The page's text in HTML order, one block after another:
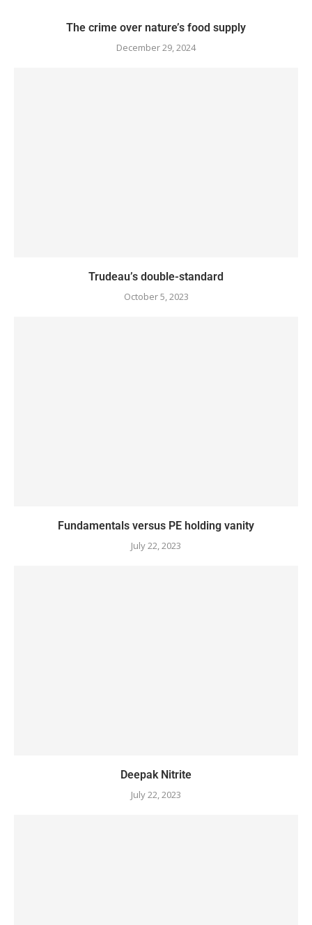
The crime over nature’s food supply
December 29, 2024
Trudeau’s double-standard
October 5, 2023
Fundamentals versus PE holding vanity
July 22, 2023
Deepak Nitrite
July 22, 2023